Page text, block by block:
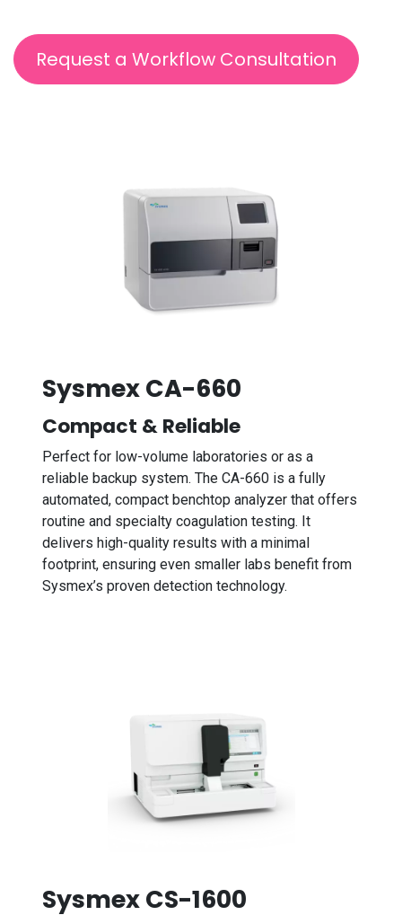
Request a Workflow Consultation
Sysmex CA-660
Compact & Reliable
Perfect for low-volume laboratories or as a
reliable backup system. The CA-660 is a fully
automated, compact benchtop analyzer that offers
routine and specialty coagulation testing. It
delivers high-quality results with a minimal
footprint, ensuring even smaller labs benefit from
Sysmex’s proven detection technology.
Sysmex CS-1600